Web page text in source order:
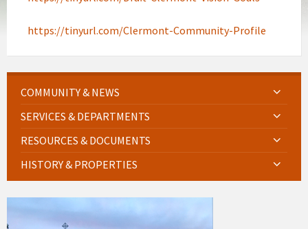
https://tinyurl.com/Clermont-Community-Profile
COMMUNITY & NEWS
SERVICES & DEPARTMENTS
RESOURCES & DOCUMENTS
HISTORY & PROPERTIES